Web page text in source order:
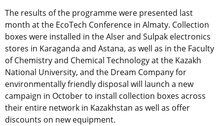
The results of the programme were presented last
month at the EcoTech Conference in Almaty. Collection
boxes were installed in the Alser and Sulpak electronics
stores in Karaganda and Astana, as well as in the Faculty
of Chemistry and Chemical Technology at the Kazakh
National University, and the Dream Company for
environmentally friendly disposal will launch a new
campaign in October to install collection boxes across
their entire network in Kazakhstan as well as offer
discounts on new equipment.